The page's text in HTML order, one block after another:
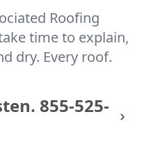
Roofing
time to explain,
dry. Every roof.
855-525-